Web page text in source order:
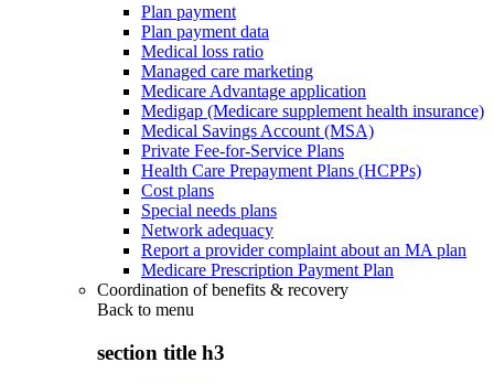
Plan payment
Plan payment data
Medical loss ratio
Managed care marketing
Medicare Advantage application
Medigap (Medicare supplement health insurance)
Medical Savings Account (MSA)
Private Fee-for-Service Plans
Health Care Prepayment Plans (HCPPs)
Cost plans
Special needs plans
Network adequacy
Report a provider complaint about an MA plan
Medicare Prescription Payment Plan
Coordination of benefits & recovery
Back to menu
section title h3